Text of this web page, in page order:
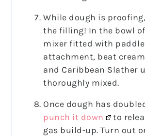
While dough is
the filling! In the bowl
mixer fitted with paddle
attachment, beat
and Caribbean Slather
thoroughly mixed.
Once dough has
punch it down
to
gas build-up. Turn out